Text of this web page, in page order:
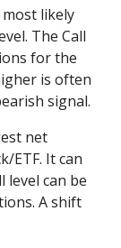
likely
The Call
for the
is often
signal.
net
ETF. It can
level can be
A shift